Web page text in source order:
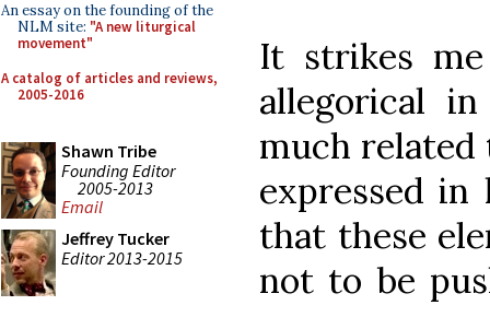
An essay on the founding of the
NLM site: "A new liturgical
movement"
A catalog of articles and reviews,
2005-2016
Shawn Tribe
Founding Editor
2005-2013
Email
Jeffrey Tucker
Editor 2013-2015
It strikes
allegorical
much related
expressed
that these
not to be